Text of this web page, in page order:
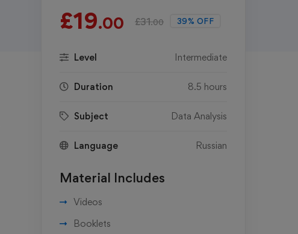
£19.00 £31.00 39% OFF
Level Intermediate
Duration 8.5 hours
Subject Data Analysis
Language Russian
Material Includes
Videos
Booklets